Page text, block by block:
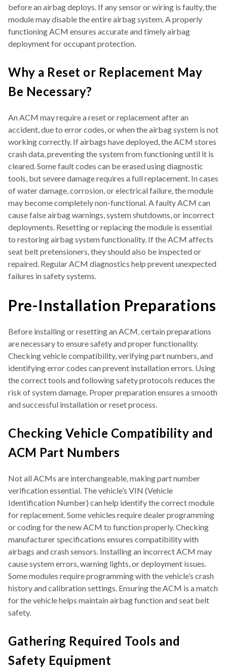
before an airbag deploys. If any sensor or wiring is faulty, the
module may disable the entire airbag system. A properly
functioning ACM ensures accurate and timely airbag
deployment for occupant protection.
Why a Reset or Replacement May
Be Necessary?
An ACM may require a reset or replacement after an
accident, due to error codes, or when the airbag system is not
working correctly. If airbags have deployed, the ACM stores
crash data, preventing the system from functioning until it is
cleared. Some fault codes can be erased using diagnostic
tools, but severe damage requires a full replacement. In cases
of water damage, corrosion, or electrical failure, the module
may become completely non-functional. A faulty ACM can
cause false airbag warnings, system shutdowns, or incorrect
deployments. Resetting or replacing the module is essential
to restoring airbag system functionality. If the ACM affects
seat belt pretensioners, they should also be inspected or
repaired. Regular ACM diagnostics help prevent unexpected
failures in safety systems.
Pre-Installation Preparations
Before installing or resetting an ACM, certain preparations
are necessary to ensure safety and proper functionality.
Checking vehicle compatibility, verifying part numbers, and
identifying error codes can prevent installation errors. Using
the correct tools and following safety protocols reduces the
risk of system damage. Proper preparation ensures a smooth
and successful installation or reset process.
Checking Vehicle Compatibility and
ACM Part Numbers
Not all ACMs are interchangeable, making part number
verification essential. The vehicle’s VIN (Vehicle
Identification Number) can help identify the correct module
for replacement. Some vehicles require dealer programming
or coding for the new ACM to function properly. Checking
manufacturer specifications ensures compatibility with
airbags and crash sensors. Installing an incorrect ACM may
cause system errors, warning lights, or deployment issues.
Some modules require programming with the vehicle’s crash
history and calibration settings. Ensuring the ACM is a match
for the vehicle helps maintain airbag function and seat belt
safety.
Gathering Required Tools and
Safety Equipment